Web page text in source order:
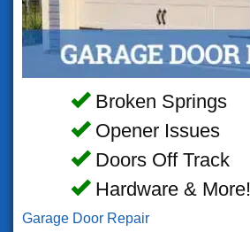
Broken Springs
Opener Issues
Doors Off Track
Hardware & More!
Garage Door Repair